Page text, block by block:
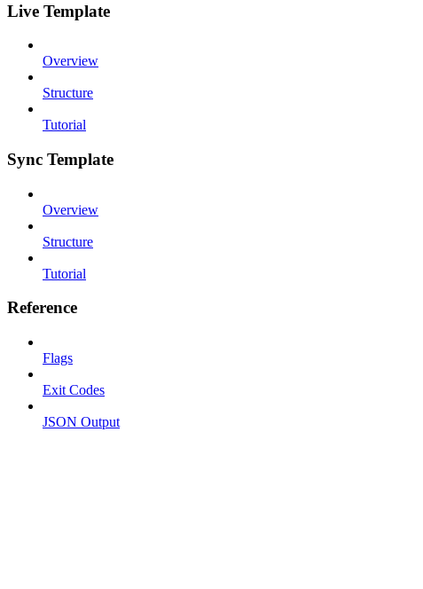
Live Template
Overview
Structure
Tutorial
Sync Template
Overview
Structure
Tutorial
Reference
Flags
Exit Codes
JSON Output